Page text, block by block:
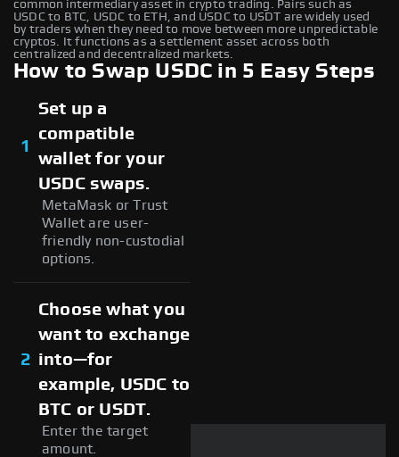
common intermediary asset in crypto trading. Pairs such as
USDC to BTC, USDC to ETH, and USDC to USDT are widely used
by traders when they need to move between more unpredictable
cryptos. It functions as a settlement asset across both
centralized and decentralized markets.
How to Swap USDC in 5 Easy Steps
1
Set up a
compatible
wallet for your
USDC swaps.
MetaMask or Trust
Wallet are user-
friendly non-custodial
options.
2
Choose what you
want to exchange
into—for
example, USDC to
BTC or USDT.
Enter the target
amount.